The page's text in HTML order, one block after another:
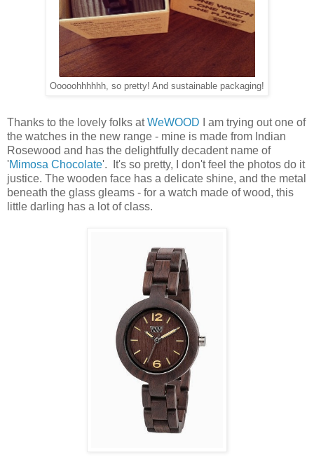
Ooooohhhhhh, so pretty! And sustainable packaging!
Thanks to the lovely folks atWeWOOD I am trying out one of
the watches in the new range - mine is made from Indian
Rosewood and has the delightfully decadent name of
'Mimosa Chocolate'. It's so pretty, I don't feel the photos do it
justice. The wooden face has a delicate shine, and the metal
beneath the glass gleams - for a watch made of wood, this
little darling has a lot of class.